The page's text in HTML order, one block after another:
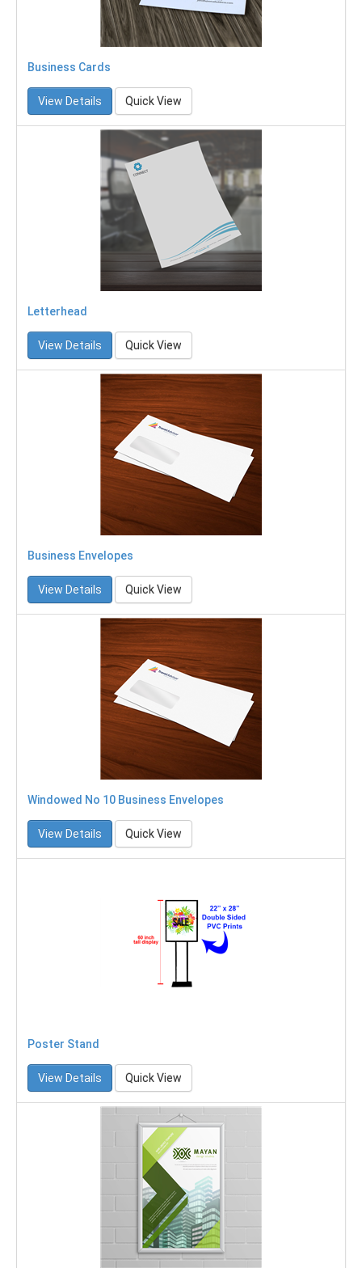
Business Cards
View Details Quick View
Letterhead
View Details Quick View
Business Envelopes
View Details Quick View
Windowed No 10 Business Envelopes
View Details Quick View
Poster Stand
View Details Quick View